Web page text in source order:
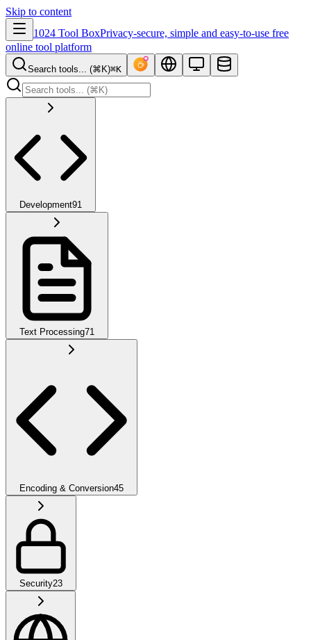
Skip to content
1024 Tool BoxPrivacy-secure, simple and easy-to-use free
online tool platform
Search tools... (⌘K)⌘K
Development91
Text Processing71
Encoding & Conversion45
Security23